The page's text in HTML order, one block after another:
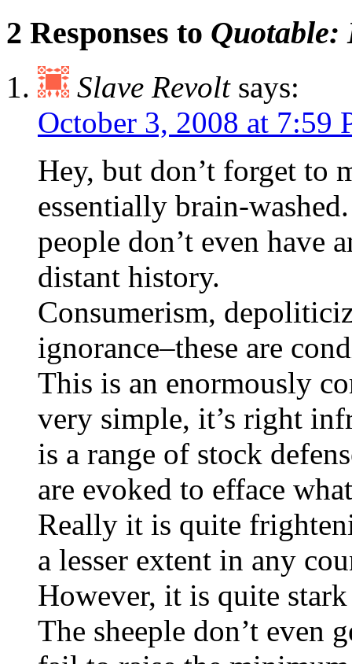
2 Responses to Quotable:
Slave Revolt says:
October 3, 2008 at 7:59
Hey, but don’t forget to
essentially brain-
people don’t even have
distant history.
Consumerism,
ignorance–these are
This is an enormously
very simple, it’s right
is a range of stock
are evoked to efface
Really it is quite
a lesser extent in any
However, it is quite
The sheeple don’t even